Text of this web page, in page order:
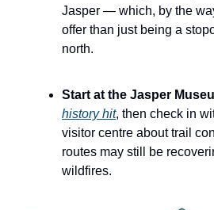
Jasper — which, by the
offer than just being a
north.
Start at the Jasper
history hit, then check in
visitor centre about trail
routes may still be
wildfires.